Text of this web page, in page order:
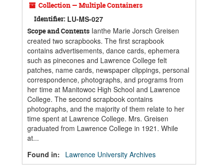
Collection — Multiple Containers
Identifier: LU-MS-027
Scope and Contents Ianthe Marie Jorsch Greisen
created two scrapbooks. The first scrapbook
contains advertisements, dance cards, ephemera
such as pinecones and Lawrence College felt
patches, name cards, newspaper clippings, personal
correspondence, photographs, and programs from
her time at Manitowoc High School and Lawrence
College. The second scrapbook contains
photographs, and the majority of them relate to her
time spent at Lawrence College. Mrs. Greisen
graduated from Lawrence College in 1921. While
at...
Found in:
Lawrence University Archives